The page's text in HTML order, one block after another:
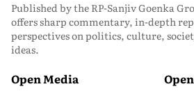
Published by the RP-Sanjiv Goenka
offers sharp commentary, in-depth
perspectives on politics, culture,
ideas.
Open Media